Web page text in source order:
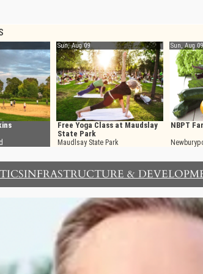
INFRASTRUCTURE &